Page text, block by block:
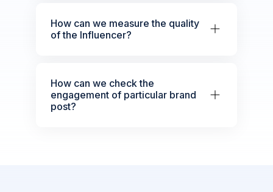
How can we measure the quality
of the Influencer?
How can we check the
engagement of particular brand
post?